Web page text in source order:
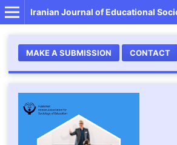
Iranian Journal of Educational
MAKE A SUBMISSION CONTACT